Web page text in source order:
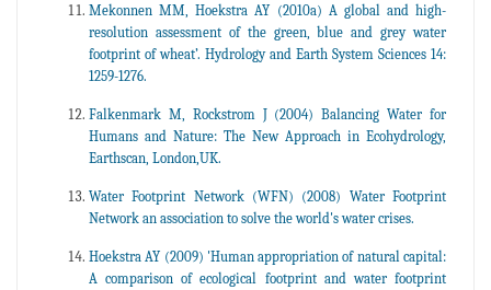
Mekonnen MM, Hoekstra AY (2010a) A global and high-
resolution assessment of the green, blue and grey water
footprint of wheat’. Hydrology and Earth System Sciences 14:
1259-1276.
Falkenmark M, Rockstrom J (2004) Balancing Water for
Humans and Nature: The New Approach in Ecohydrology,
Earthscan, London,UK.
Water Footprint Network (WFN) (2008) Water Footprint
Network an association to solve the world's water crises.
Hoekstra AY (2009) 'Human appropriation of natural capital:
A comparison of ecological footprint and water footprint